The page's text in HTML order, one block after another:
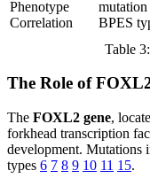
Phenotype
Correlation
mutation
BPES
Table
The Role of
The FOXL2 gene,
forkhead transcription
development. Mutations
types 6 7 8 9 10 11 15.